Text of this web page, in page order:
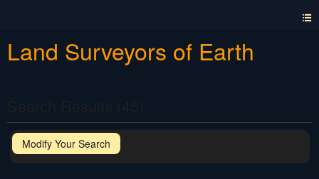
Land Surveyors of Earth
Modify Your Search